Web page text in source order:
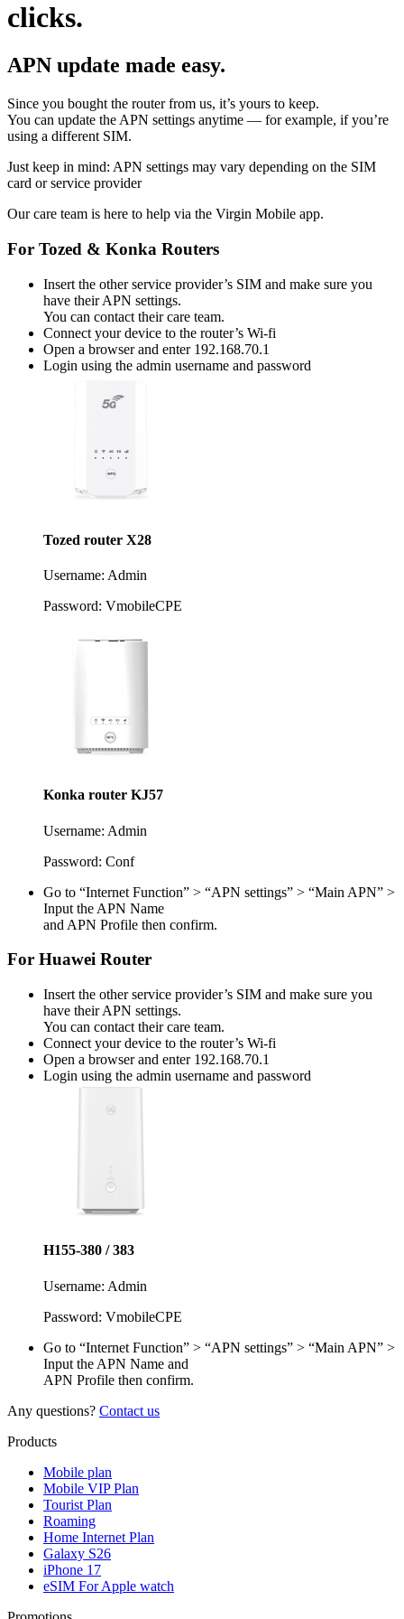
clicks.
APN update made easy.
Since you bought the router from us, it’s yours to keep.
You can update the APN settings anytime — for example, if you’re
using a different SIM.
Just keep in mind: APN settings may vary depending on the SIM
card or service provider
Our care team is here to help via the Virgin Mobile app.
For Tozed & Konka Routers
Insert the other service provider’s SIM and make sure you
have their APN settings.
You can contact their care team.
Connect your device to the router’s Wi-fi
Open a browser and enter 192.168.70.1
Login using the admin username and password
Tozed router X28
Username: Admin
Password: VmobileCPE
Konka router KJ57
Username: Admin
Password: Conf
Go to “Internet Function” > “APN settings” > “Main APN” >
Input the APN Name
and APN Profile then confirm.
For Huawei Router
Insert the other service provider’s SIM and make sure you
have their APN settings.
You can contact their care team.
Connect your device to the router’s Wi-fi
Open a browser and enter 192.168.70.1
Login using the admin username and password
H155-380 / 383
Username: Admin
Password: VmobileCPE
Go to “Internet Function” > “APN settings” > “Main APN” >
Input the APN Name and
APN Profile then confirm.
Any questions? Contact us
Products
Mobile plan
Mobile VIP Plan
Tourist Plan
Roaming
Home Internet Plan
Galaxy S26
iPhone 17
eSIM For Apple watch